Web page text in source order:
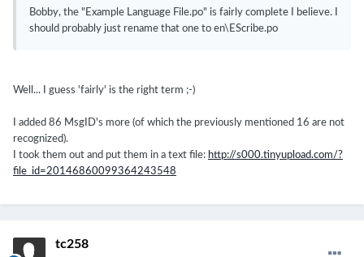
Bobby, the "Example Language File.po" is fairly complete I believe. I
should probably just rename that one to en\EScribe.po
Well... I guess 'fairly' is the right term ;-)
I added 86 MsgID's more (of which the previously mentioned 16 are not
recognized).
I took them out and put them in a text file: http://s000.tinyupload.com/?
file_id=20146860099364243548
tc258